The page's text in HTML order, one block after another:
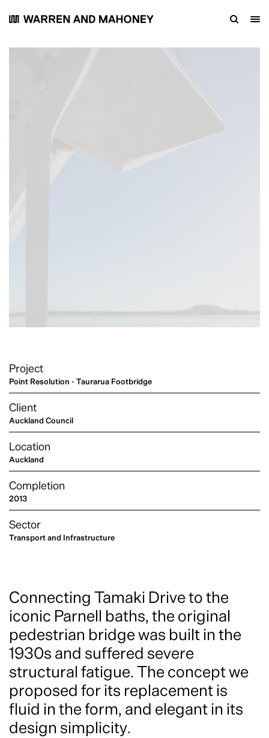
Footbridge
Project
Point Resolution - Taurarua Footbridge
Client
Auckland Council
Location
Auckland
Completion
2013
Sector
Transport and Infrastructure
Connecting Tamaki Drive to the
iconic Parnell baths, the original
pedestrian bridge was built in the
1930s and suffered severe
structural fatigue. The concept we
proposed for its replacement is
fluid in the form, and elegant in its
design simplicity.